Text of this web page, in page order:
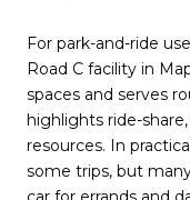
For park-and-ride
Road C facility in
spaces and serves
highlights ride-
resources. In
some trips, but